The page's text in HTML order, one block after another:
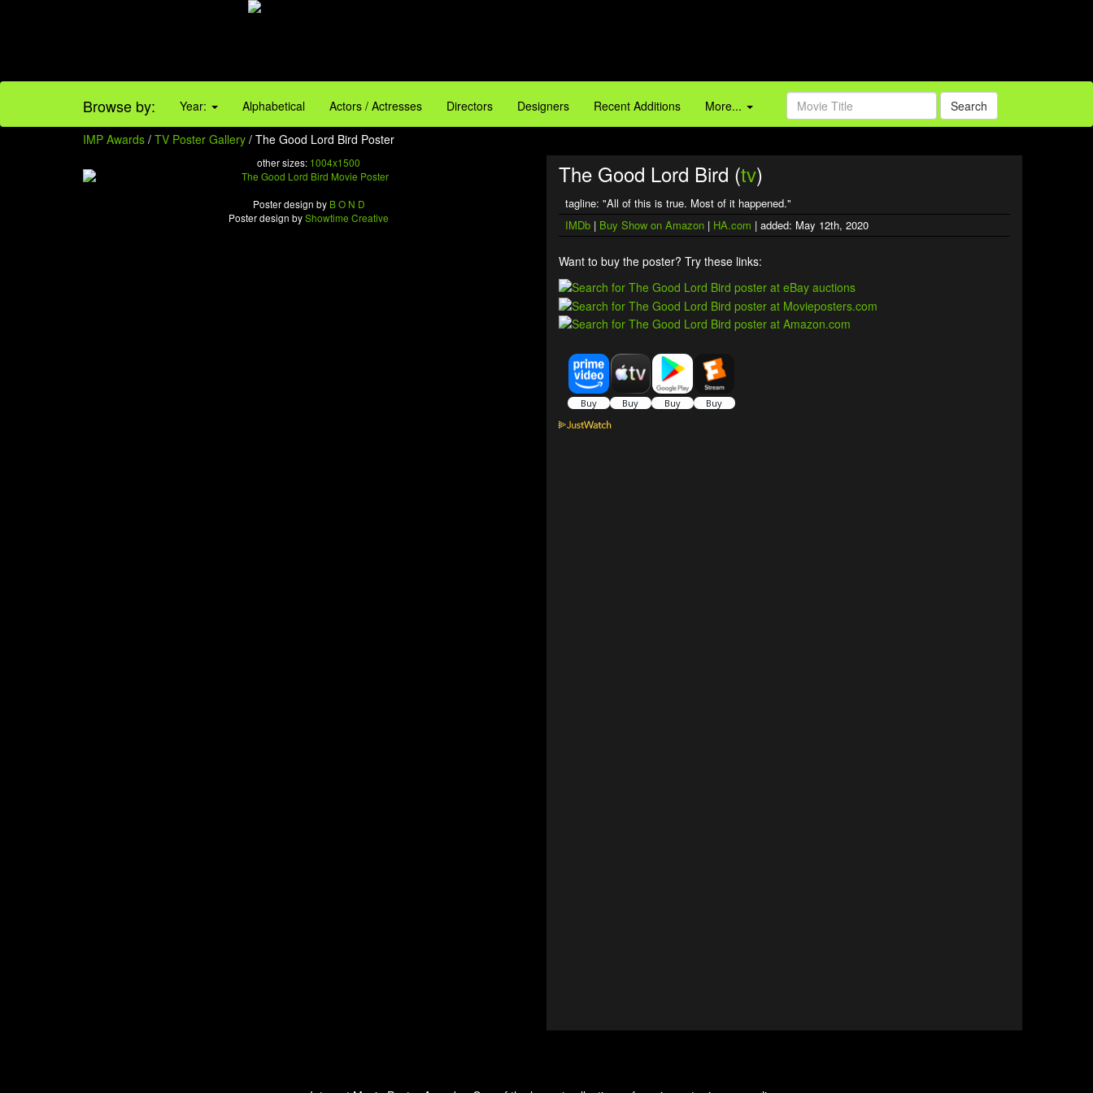
Browse by: Year: Alphabetical Actors / Actresses Directors Designers Recent Additions More... Search
IMP Awards / TV Poster Gallery / The Good Lord Bird Poster
other sizes: 1004x1500
Poster design by B O N D
Poster design byShowtime Creative
The Good Lord Bird (tv)
tagline: "All of this is true. Most of it happened."
IMDb | Buy Show on Amazon | HA.com | added: May 12th, 2020
Want to buy the poster? Try these links: